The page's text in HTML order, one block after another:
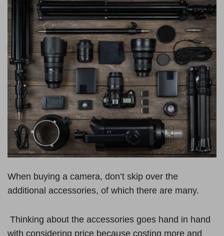
When buying a camera, don’t skip over the
additional accessories, of which there are many.
Thinking about the accessories goes hand in hand
with considering price because costing more and